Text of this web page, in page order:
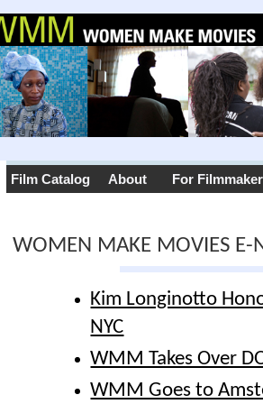
Film Catalog About For
WOMEN MAKE MOVIES E-
Kim Longinotto
NYC
WMM Takes Over
WMM Goes to